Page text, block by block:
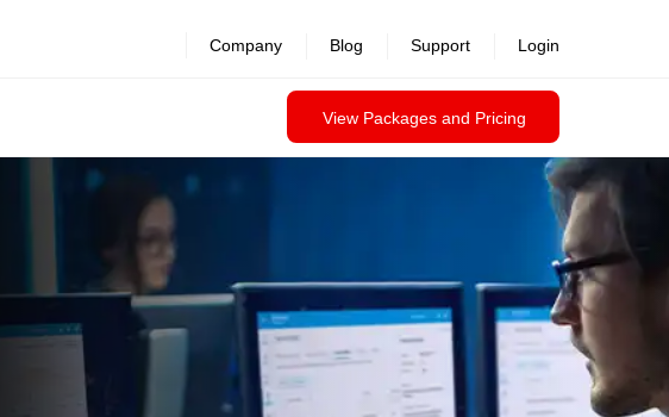
View Packages and Pricing
Company Blog Support Login